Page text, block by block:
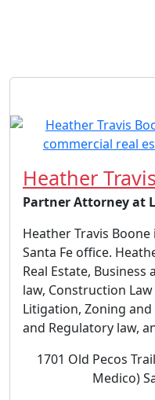
Heather
Partner Attorney at
Heather Travis Boone
Santa Fe office.
Real Estate,
law, Construction
Litigation, Zoning
and Regulatory law,
1701 Old Pecos
Medico)